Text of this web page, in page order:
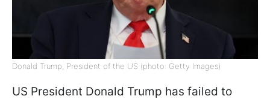
Donald Trump, President of the US (photo: Getty Images)
US President Donald Trump has failed to